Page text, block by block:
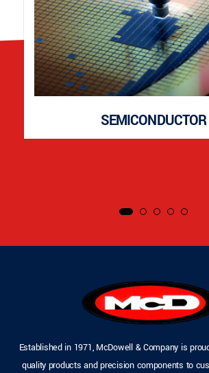
SEMICONDUCTOR
Established in 1971, McDowell & Company is
quality products and precision components to